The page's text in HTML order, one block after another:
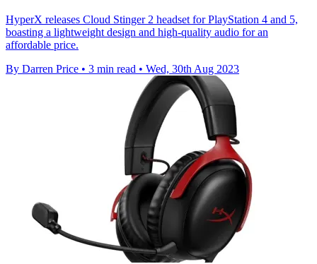
HyperX releases Cloud Stinger 2 headset for PlayStation 4 and 5,
boasting a lightweight design and high-quality audio for an
affordable price.
By Darren Price • 3 min read • Wed, 30th Aug 2023